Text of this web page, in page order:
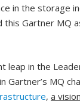
in the storage
Gartner MQ
in the
MQ
, a